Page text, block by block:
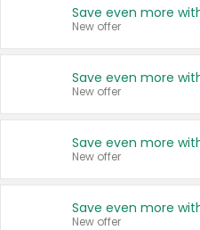
New offer
New offer
New offer
New offer